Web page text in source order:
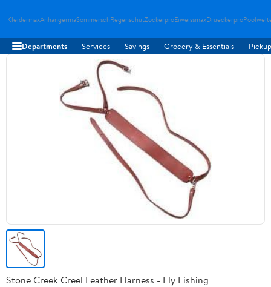
KleidermaxAnhangermaSommerschRegenschutZockerproEiweissmaxDrueckerpro
Departments Services Savings Grocery & Essentials
Stone Creek Creel Leather Harness - Fly Fishing